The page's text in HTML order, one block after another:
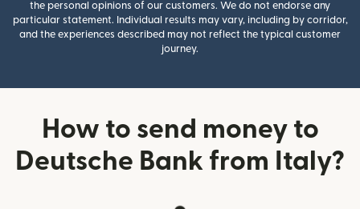
the personal opinions of our customers. We do not endorse any
particular statement. Individual results may vary, including by corridor,
and the experiences described may not reflect the typical customer
journey.
How to send money to
Deutsche Bank from Italy?